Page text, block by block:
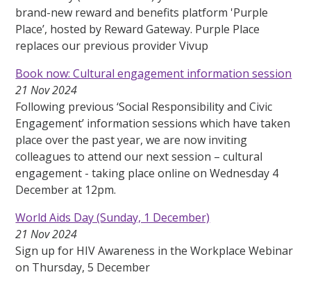
brand-new reward and benefits platform 'Purple
Place’, hosted by Reward Gateway. Purple Place
replaces our previous provider Vivup
Book now: Cultural engagement information session
21 Nov 2024
Following previous ‘Social Responsibility and Civic
Engagement’ information sessions which have taken
place over the past year, we are now inviting
colleagues to attend our next session – cultural
engagement - taking place online on Wednesday 4
December at 12pm.
World Aids Day (Sunday, 1 December)
21 Nov 2024
Sign up for HIV Awareness in the Workplace Webinar
on Thursday, 5 December